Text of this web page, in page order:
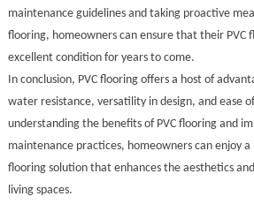
maintenance guidelines and taking proactive
flooring, homeowners can ensure that their PVC
excellent condition for years to come.
In conclusion, PVC flooring offers a host of
water resistance, versatility in design, and ease
understanding the benefits of PVC flooring and
maintenance practices, homeowners can enjoy
flooring solution that enhances the aesthetics
living spaces.